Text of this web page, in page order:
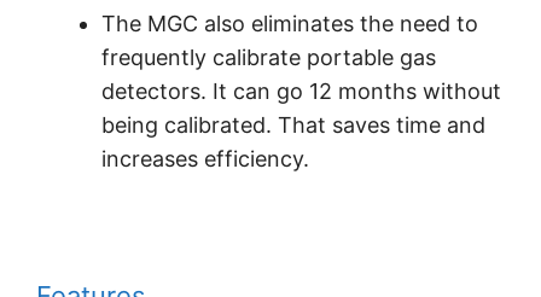
The MGC also eliminates the need to
frequently calibrate portable gas
detectors. It can go 12 months without
being calibrated. That saves time and
increases efficiency.